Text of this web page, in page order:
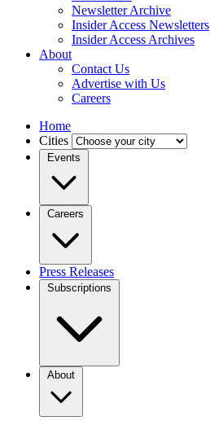
Newsletter Archive
Insider Access Newsletters
Insider Access Archives
About
Contact Us
Advertise with Us
Careers
Home
Cities
Events
Careers
Press Releases
Subscriptions
About